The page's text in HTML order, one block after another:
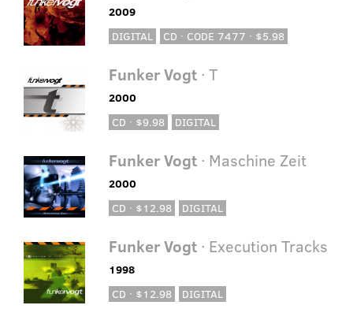
2009
DIGITAL
CD · CODE 7477 · $5.98
Funker Vogt· T
2000
CD · $9.98
DIGITAL
Funker Vogt· Maschine Zeit
2000
CD · $12.98
DIGITAL
Funker Vogt· Execution Tracks
1998
CD · $12.98
DIGITAL